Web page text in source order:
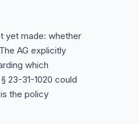
yet made: whether
AG explicitly
which
23-31-1020 could
the policy